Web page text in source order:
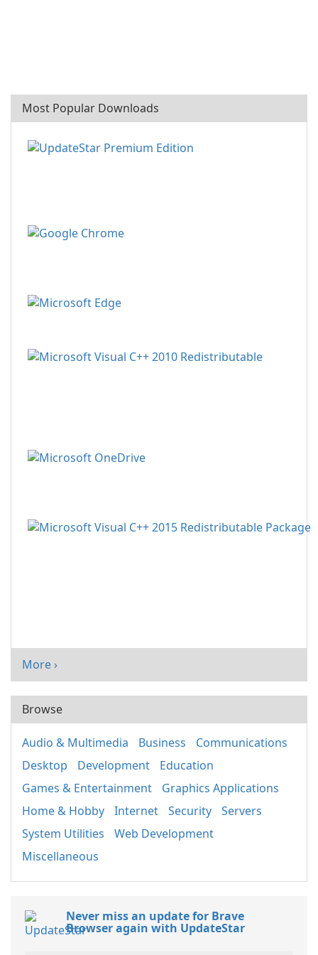
Most Popular Downloads
More ›
Browse
Audio & Multimedia Business
Communications
Desktop
Development
Education
Games & Entertainment
Graphics Applications
Home & Hobby
Internet Security
Servers
System Utilities
Web Development
Miscellaneous
Never miss an update for Brave
Browser again with UpdateStar